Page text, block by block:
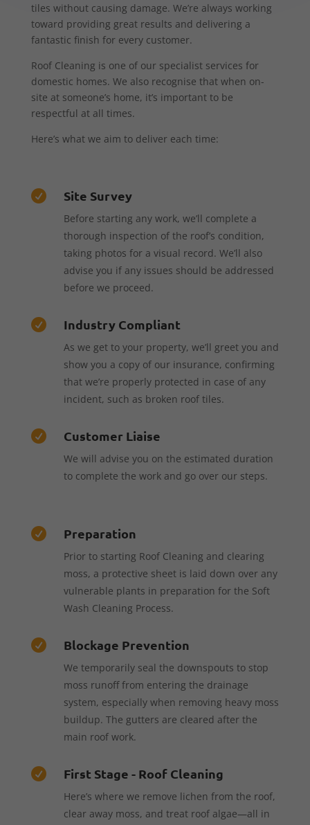
tiles without causing damage. We’re always working
toward providing great results and delivering a
fantastic finish for every customer.
Roof Cleaning is one of our specialist services for
domestic homes. We also recognise that when on-
site at someone’s home, it’s important to be
respectful at all times.
Here’s what we aim to deliver each time:
 Site Survey
Before starting any work, we’ll complete a
thorough inspection of the roof’s condition,
taking photos for a visual record. We’ll also
advise you if any issues should be addressed
before we proceed.
 Industry Compliant
As we get to your property, we’ll greet you and
show you a copy of our insurance, confirming
that we’re properly protected in case of any
incident, such as broken roof tiles.
 Customer Liaise
We will advise you on the estimated duration
to complete the work and go over our steps.
 Preparation
Prior to starting Roof Cleaning and clearing
moss, a protective sheet is laid down over any
vulnerable plants in preparation for the Soft
Wash Cleaning Process.
 Blockage Prevention
We temporarily seal the downspouts to stop
moss runoff from entering the drainage
system, especially when removing heavy moss
buildup. The gutters are cleared after the
main roof work.
 First Stage - Roof Cleaning
Here’s where we remove lichen from the roof,
clear away moss, and treat roof algae—all in